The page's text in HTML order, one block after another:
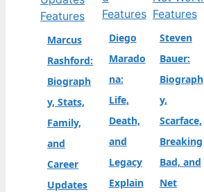
Features
Marcus
Rashford:
Biograph
y, Stats,
Family,
and
Career
Updates
Features
Diego
Marado
na:
Life,
Death,
and
Legacy
Explain
Features
Steven
Bauer:
Biograph
y,
Scarface,
Breaking
Bad, and
Net